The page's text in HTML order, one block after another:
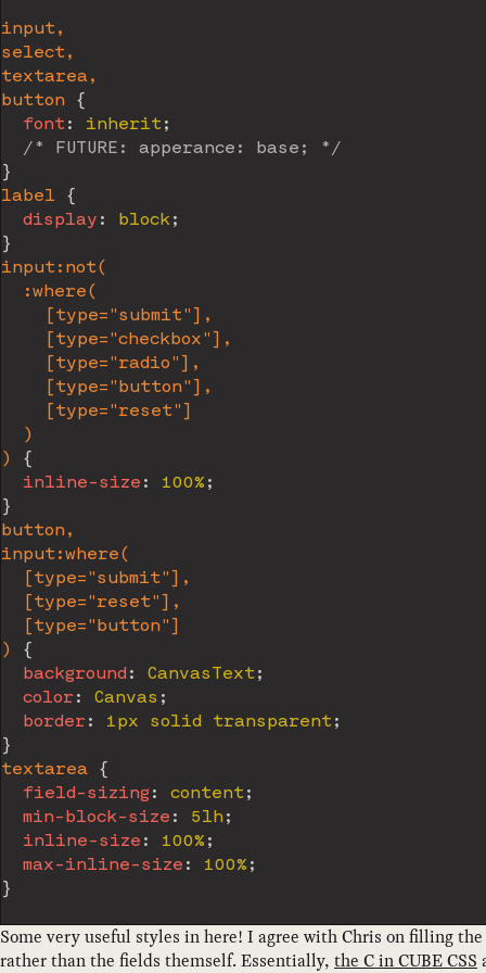
input,
select,
textarea,
button
{
font: inherit;
/* FUTURE: apperance: base; */
}
label
{
display : block ;
}
input:not(
  :where(
    [type="submit"],
    [type="checkbox"],
    [type="radio"],
    [type="button"],
    [type="reset"]
  )
)
{
inline-size : 100% ;
}
button,
input:where(
  [type="submit"],
  [type="reset"],
  [type="button"]
)
{
background : CanvasText;
color: Canvas ;
border: 1px solid transparent;
}
textarea
{
field-sizing: content;
min-block-size : 5lh ;
inline-size : 100% ;
max-inline-size : 100% ;
}
Some very useful styles in here! I agree with Chris on filling
rather than the fields themself. Essentially, the C in CUBE CSS